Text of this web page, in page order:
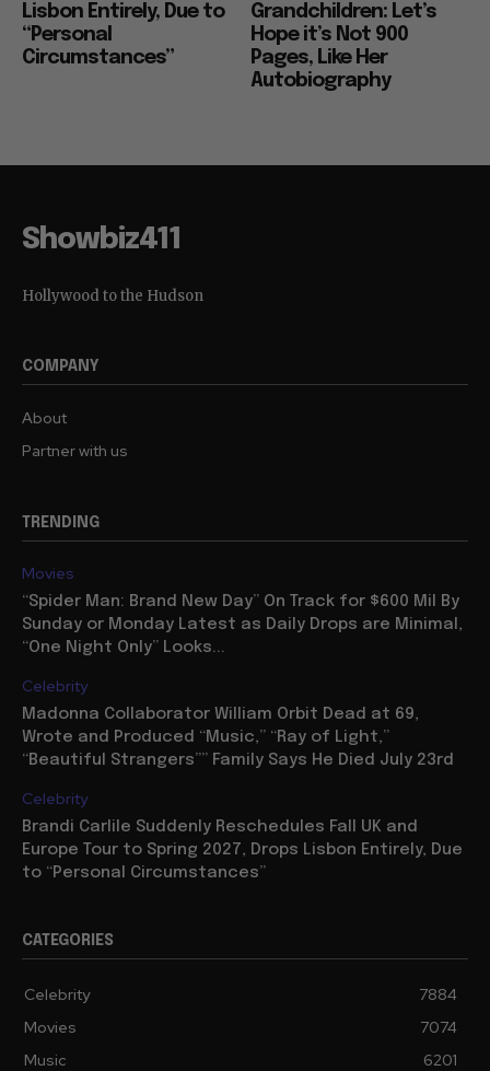
Lisbon Entirely, Due to
“Personal
Circumstances”
Grandchildren: Let’s
Hope it’s Not 900
Pages, Like Her
Autobiography
Showbiz411
Hollywood to the Hudson
COMPANY
About
Partner with us
TRENDING
Movies
“Spider Man: Brand New Day” On Track for $600 Mil By
Sunday or Monday Latest as Daily Drops are Minimal,
“One Night Only” Looks...
Celebrity
Madonna Collaborator William Orbit Dead at 69,
Wrote and Produced “Music,” “Ray of Light,”
“Beautiful Strangers”” Family Says He Died July 23rd
Celebrity
Brandi Carlile Suddenly Reschedules Fall UK and
Europe Tour to Spring 2027, Drops Lisbon Entirely, Due
to “Personal Circumstances”
CATEGORIES
Celebrity
7884
Movies
7074
Music
6201